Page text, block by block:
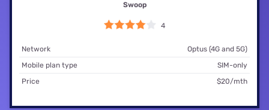
Swoop
4
Network
Optus (4G and 5G)
Mobile plan type
SIM-only
Price
$20/mth